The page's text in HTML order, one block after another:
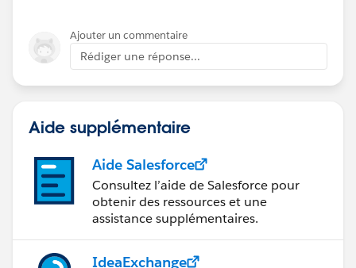
Ajouter un commentaire
Rédiger une réponse...
Aide supplémentaire
Aide Salesforce
Consultez l’aide de Salesforce pour
obtenir des ressources et une
assistance supplémentaires.
IdeaExchange